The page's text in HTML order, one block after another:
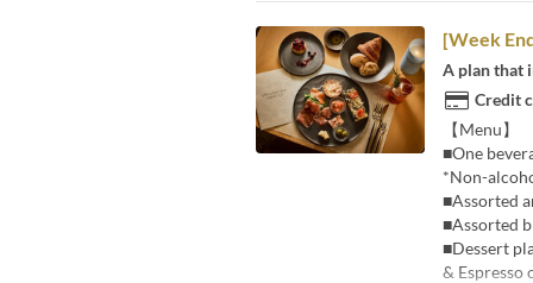
[Week
A plan that
Credit
【Menu】
■One
*Non-
■Assorted
■Assorted
■Dessert
& Espresso